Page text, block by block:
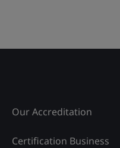
Our Accreditation
Certification Business